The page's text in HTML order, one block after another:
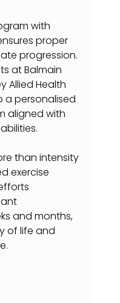
with
proper
progression.
at Balmain
Allied Health
a personalised
aligned with
than intensity
exercise
and months,
of life and